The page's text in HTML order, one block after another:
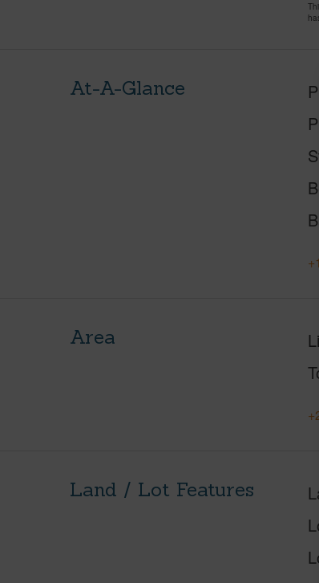
At-A-Glance
Area
Land / Lot Features